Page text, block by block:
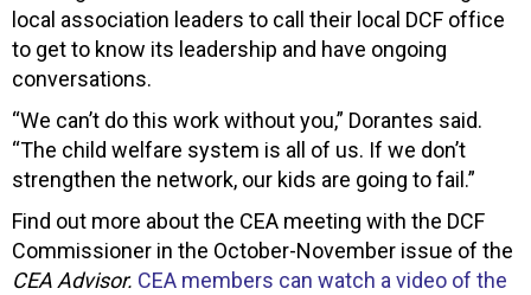
local association leaders to call their local DCF office
to get to know its leadership and have ongoing
conversations.
“We can’t do this work without you,” Dorantes said.
“The child welfare system is all of us. If we don’t
strengthen the network, our kids are going to fail.”
Find out more about the CEA meeting with the DCF
Commissioner in the October-November issue of the
CEA Advisor. CEA members can watch a video of the